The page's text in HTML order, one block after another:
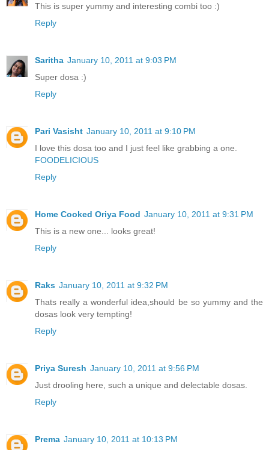
This is super yummy and interesting combi too :)
Reply
Saritha January 10, 2011 at 9:03 PM
Super dosa :)
Reply
Pari Vasisht January 10, 2011 at 9:10 PM
I love this dosa too and I just feel like grabbing a one.
FOODELICIOUS
Reply
Home Cooked Oriya Food January 10, 2011 at 9:31 PM
This is a new one... looks great!
Reply
Raks January 10, 2011 at 9:32 PM
Thats really a wonderful idea,should be so yummy and the
dosas look very tempting!
Reply
Priya Suresh January 10, 2011 at 9:56 PM
Just drooling here, such a unique and delectable dosas.
Reply
Prema January 10, 2011 at 10:13 PM